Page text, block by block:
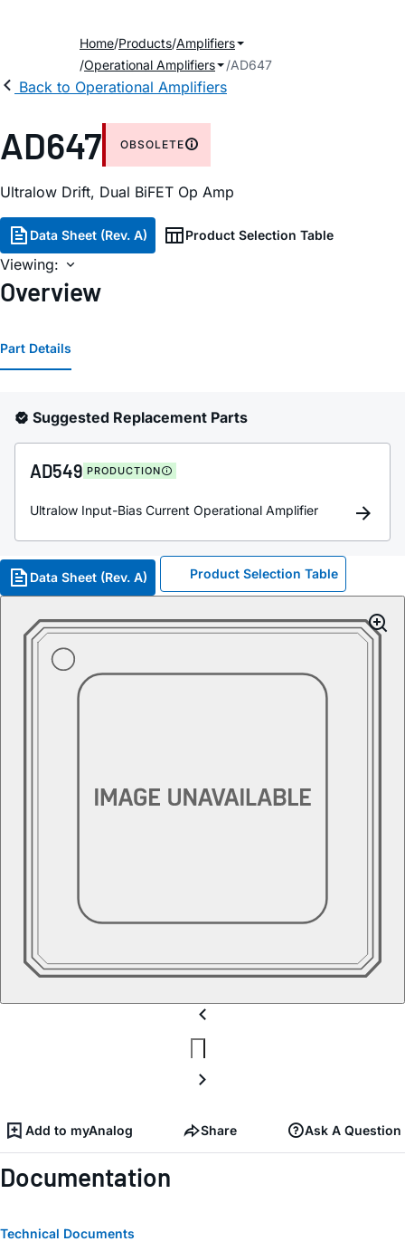
Home Products Amplifiers
Operational Amplifiers
AD647
Back to Operational Amplifiers
AD647 OBSOLETE
Ultralow Drift, Dual BiFET Op Amp
Data Sheet (Rev. A) Product Selection Table
Viewing:
Overview
Part Details
Suggested Replacement Parts
AD549 PRODUCTION
Ultralow Input-Bias Current Operational Amplifier
Data Sheet (Rev. A) Product Selection Table
Add to myAnalog Share Ask A Question
Documentation
Technical Documents